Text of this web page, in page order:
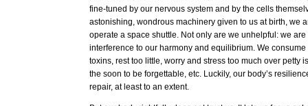
fine-tuned by our nervous system and by the cells
astonishing, wondrous machinery given to us at birth, we
operate a space shuttle. Not only are we unhelpful: we
interference to our harmony and equilibrium. We
toxins, rest too little, worry and stress too much over petty
the soon to be forgettable, etc. Luckily, our body’s
repair, at least to an extent.